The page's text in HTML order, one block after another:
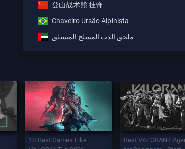
登山战术熊 挂饰
Chaveiro Ursão Alpinista
ملحق الدب المسلح المتسلق
10 Best Games Like
Best VALORANT